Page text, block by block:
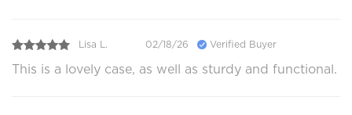
Lisa L. 02/18/26 Verified Buyer
This is a lovely case, as well as sturdy and functional.